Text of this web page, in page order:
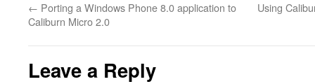
← Porting a Windows Phone 8.0 application to
Caliburn Micro 2.0
Using
Leave a Reply